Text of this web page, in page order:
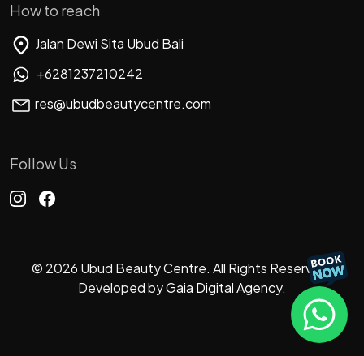
How to reach
Jalan Dewi Sita Ubud Bali
+6281237210242
res@ubudbeautycentre.com
Follow Us
© 2026 Ubud Beauty Centre. All Rights Reserved.
Developed byGaia Digital Agency.